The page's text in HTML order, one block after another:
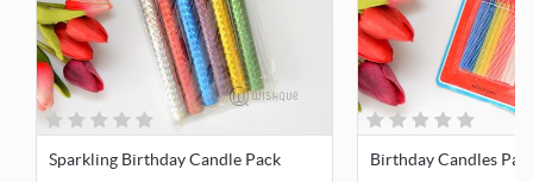
Sparkling Birthday Candle Pack Birthday Candles